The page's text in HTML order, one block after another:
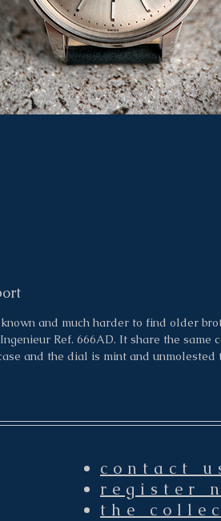
and much harder to find older
Ref. 666AD. It share the
and the dial is mint and
contact
register
the